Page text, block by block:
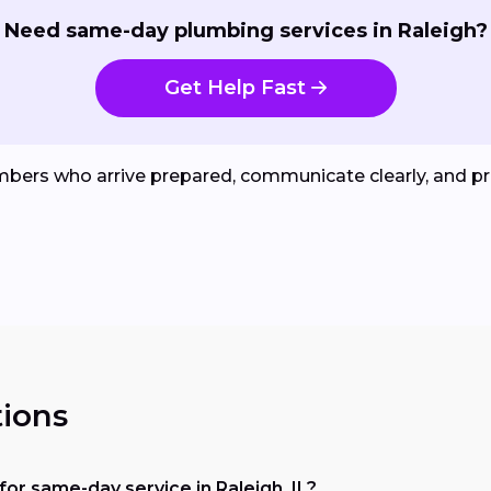
Need same-day plumbing services in Raleigh?
Get Help Fast
who arrive prepared, communicate clearly, and